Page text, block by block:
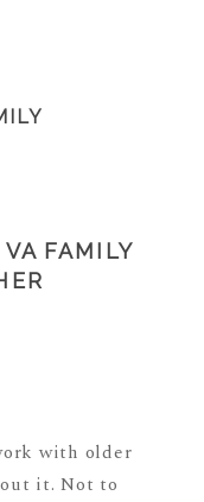
FAMILY
with older
it. Not to